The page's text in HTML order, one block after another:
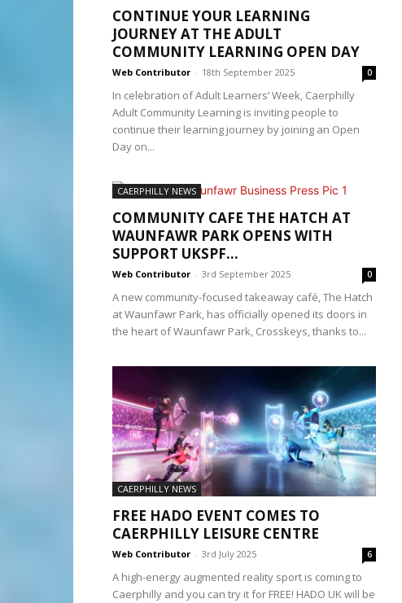
CONTINUE YOUR LEARNING
JOURNEY AT THE ADULT
COMMUNITY LEARNING OPEN DAY
Web Contributor - 18th September 2025 0
In celebration of Adult Learners’ Week, Caerphilly
Adult Community Learning is inviting people to
continue their learning journey by joining an Open
Day on...
CAERPHILLY NEWS
COMMUNITY CAFE THE HATCH AT
WAUNFAWR PARK OPENS WITH
SUPPORT UKSPF...
Web Contributor - 3rd September 2025 0
A new community-focused takeaway café, The Hatch
at Waunfawr Park, has officially opened its doors in
the heart of Waunfawr Park, Crosskeys, thanks to...
CAERPHILLY NEWS
FREE HADO EVENT COMES TO
CAERPHILLY LEISURE CENTRE
Web Contributor - 3rd July 2025 6
A high-energy augmented reality sport is coming to
Caerphilly and you can try it for FREE! HADO UK will be